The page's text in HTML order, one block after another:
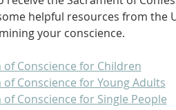
helpful resources from the
your conscience.
of Conscience for Children
Conscience for Young Adults
Conscience for Single People